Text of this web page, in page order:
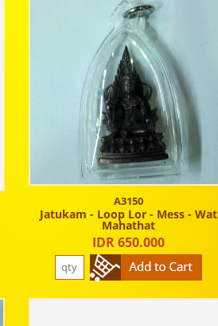
A3150
Jatukam - Loop Lor - Mess - Wat
Mahathat
IDR 650.000